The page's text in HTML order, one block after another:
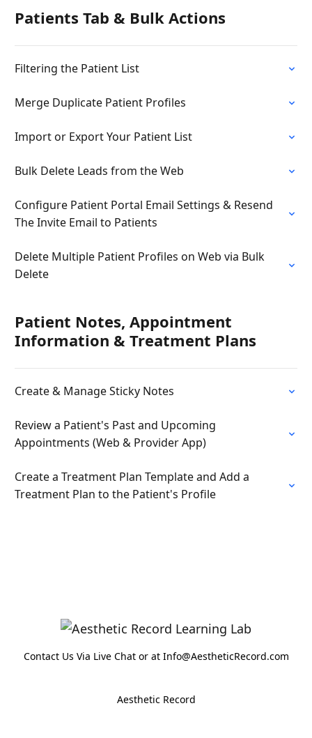
Patients Tab & Bulk Actions
Filtering the Patient List
Merge Duplicate Patient Profiles
Import or Export Your Patient List
Bulk Delete Leads from the Web
Configure Patient Portal Email Settings & Resend
The Invite Email to Patients
Delete Multiple Patient Profiles on Web via Bulk
Delete
Patient Notes, Appointment
Information & Treatment Plans
Create & Manage Sticky Notes
Review a Patient's Past and Upcoming
Appointments (Web & Provider App)
Create a Treatment Plan Template and Add a
Treatment Plan to the Patient's Profile
Contact Us Via Live Chat or at Info@AestheticRecord.com
Aesthetic Record